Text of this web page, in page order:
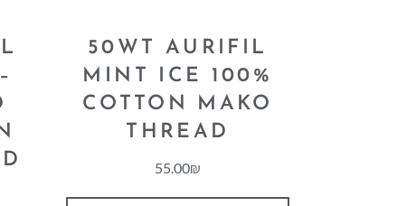
50WT AURIFIL
MINT ICE 100%
COTTON MAKO
THREAD
55.00₪